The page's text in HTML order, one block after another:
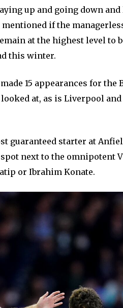
up and going down and
if the
at the highest level to
this winter.
15 appearances for the
at, as is Liverpool and
guaranteed starter at
next to the omnipotent
or Ibrahim Konate.